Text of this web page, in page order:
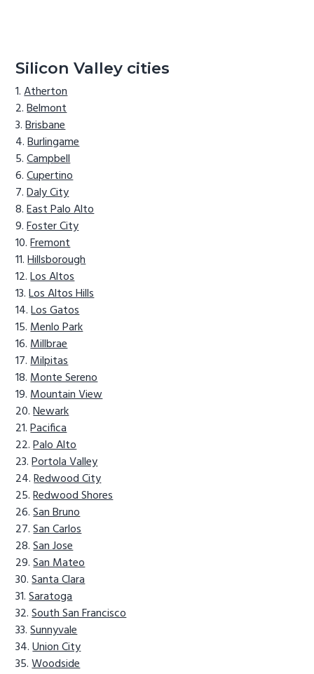
Silicon Valley cities
Atherton
Belmont
Brisbane
Burlingame
Campbell
Cupertino
Daly City
East Palo Alto
Foster City
Fremont
Hillsborough
Los Altos
Los Altos Hills
Los Gatos
Menlo Park
Millbrae
Milpitas
Monte Sereno
Mountain View
Newark
Pacifica
Palo Alto
Portola Valley
Redwood City
Redwood Shores
San Bruno
San Carlos
San Jose
San Mateo
Santa Clara
Saratoga
South San Francisco
Sunnyvale
Union City
Woodside